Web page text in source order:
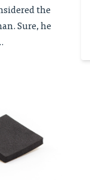
the
Sure, he